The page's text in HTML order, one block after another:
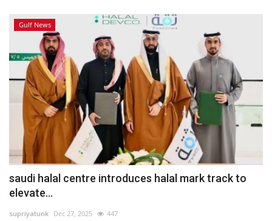
Gulf News
saudi halal centre introduces halal mark track to
elevate...
supriyatunk Dec 27, 2025 447